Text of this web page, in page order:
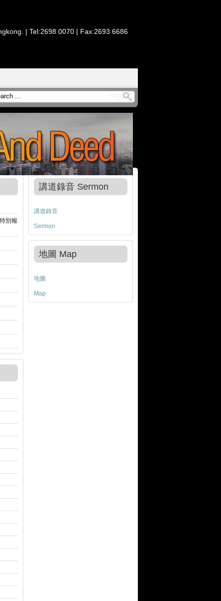
| Tel:2698 0070 | Fax:2693 6686
別報
講道錄音 Sermon
講道錄音
Sermon
地圖 Map
地圖
Map